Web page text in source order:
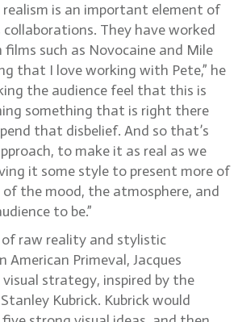
realism is an important element of
collaborations. They have worked
such as Novocaine and Mile
that I love working with Pete,” he
the audience feel that this is
something that is right there
that disbelief. And so that’s
to make it as real as we
it some style to present more of
the mood, the atmosphere, and
to be.”
of raw reality and stylistic
Primeval, Jacques
strategy, inspired by the
Kubrick. Kubrick would